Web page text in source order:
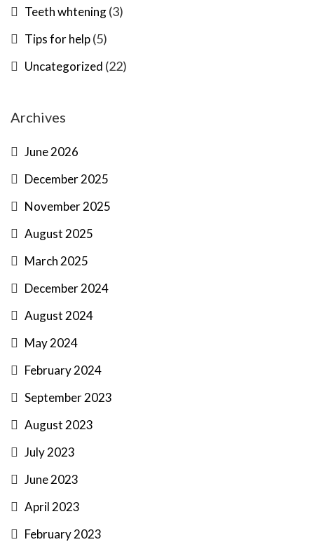
Teeth whtening(3)
Tips for help(5)
Uncategorized (22)
Archives
June 2026
December 2025
November 2025
August 2025
March 2025
December 2024
August 2024
May 2024
February 2024
September 2023
August 2023
July 2023
June 2023
April 2023
February 2023